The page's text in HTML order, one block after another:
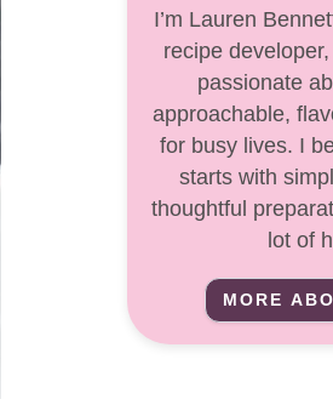
I’m Lauren
recipe
passionate
approachable,
for busy lives. I
starts with
thoughtful
lot of
MORE